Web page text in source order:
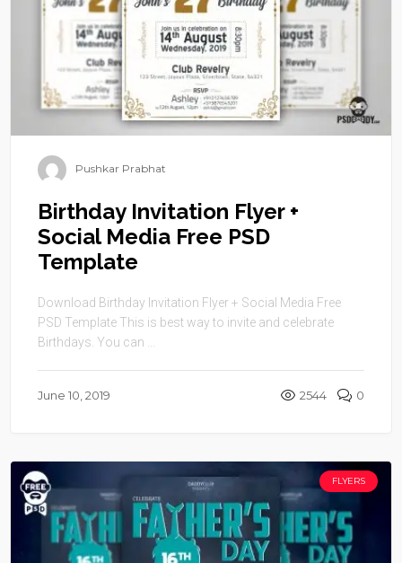
Pushkar Prabhat
Birthday Invitation Flyer +
Social Media Free PSD
Template
Download Birthday Invitation Flyer + Social Media Free
PSD Template This is best way to invite and celebrate
Birthdays. You can ...
June 10, 2019 2544 0
FLYERS